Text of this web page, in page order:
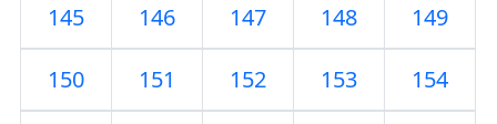
145 146 147 148 149
150 151 152 153 154